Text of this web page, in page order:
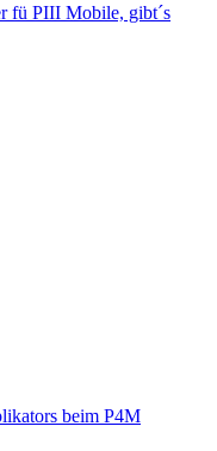
fü PIII Mobile, gibt´s
beim P4M